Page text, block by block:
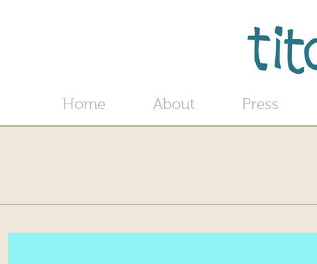
Home About Press